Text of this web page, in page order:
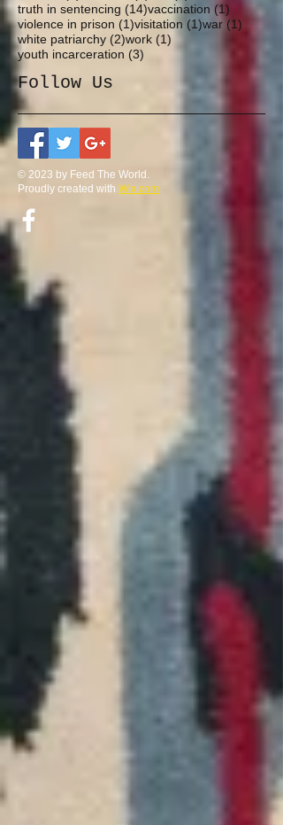
truth in sentencing (14)14 posts
vaccination (1) 1 post
violence in prison (1)1 post
visitation (1)1 post
war (1)
white patriarchy (2)2 posts
work (1)
youth incarceration (3)
Follow Us
© 2023 by Feed The World.
Proudly created with Wix.com